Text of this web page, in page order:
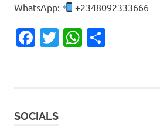
WhatsApp: +2348092333666
Facebook
TwitterWhatsApp
SOCIALS